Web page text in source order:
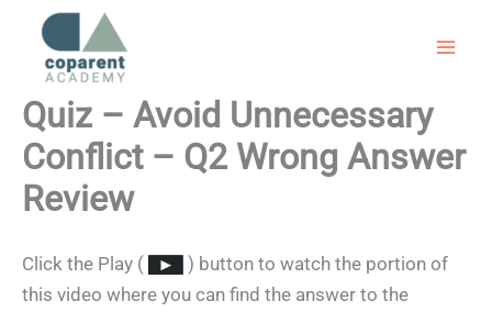
content
Quiz – Avoid Unnecessary
Conflict – Q2 Wrong Answer
Review
Click the Play (
) button to watch the portion of
this video where you can find the answer to the